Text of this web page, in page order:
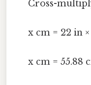
Cross-
x cm = 22 in
x cm = 55.88